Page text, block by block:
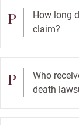
P
How long
claim?
P
Who
death